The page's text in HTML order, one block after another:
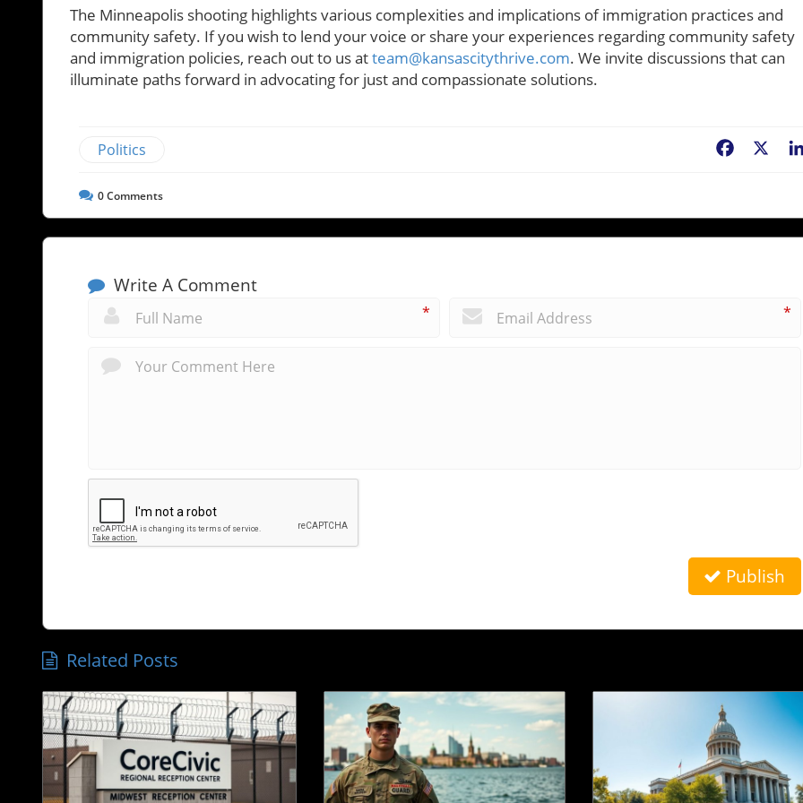
The Minneapolis shooting highlights various complexities and implications of immigration practices and
community safety. If you wish to lend your voice or share your experiences regarding community safety
and immigration policies, reach out to us atteam@kansascitythrive.com. We invite discussions that can
illuminate paths forward in advocating for just and compassionate solutions.
Politics Facebook
0Comments
Write A Comment
* *
Publish
Related Posts